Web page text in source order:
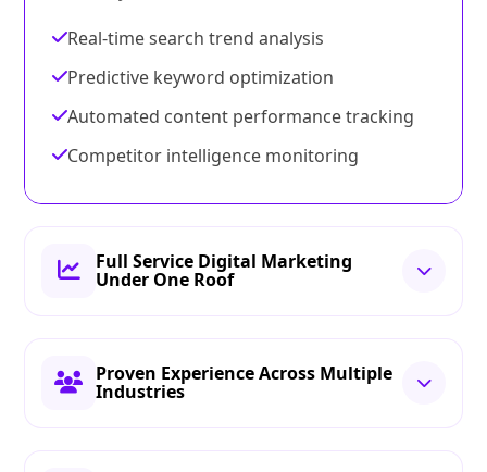
Real-time search trend analysis
Predictive keyword optimization
Automated content performance tracking
Competitor intelligence monitoring
Full Service Digital Marketing
Under One Roof
Proven Experience Across Multiple
Industries